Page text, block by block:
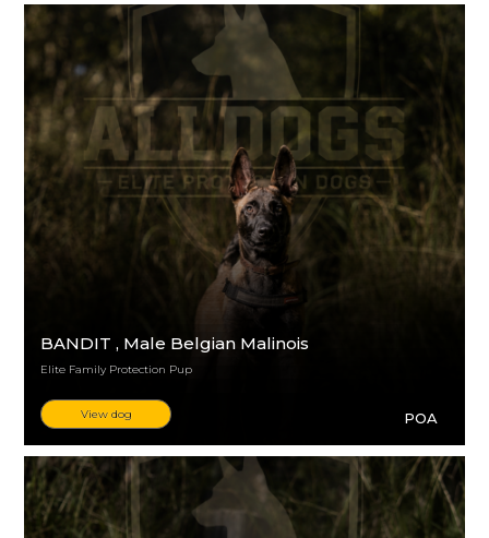
BANDIT, Male Belgian Malinois
Elite Family Protection Pup
View dog POA